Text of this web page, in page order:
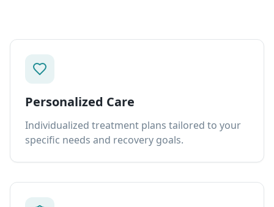
Personalized Care
Individualized treatment plans tailored to your
specific needs and recovery goals.